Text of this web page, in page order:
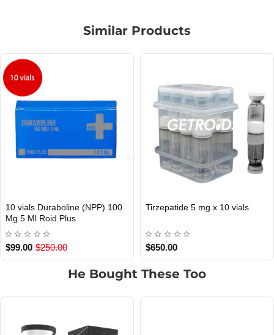
Similar Products
Out Of Stock
10 vials Duraboline (NPP) 100
Mg 5 Ml Roid Plus
$99.00 $250.00
Tirzepatide 5 mg x 10 vials
$650.00
He Bought These Too